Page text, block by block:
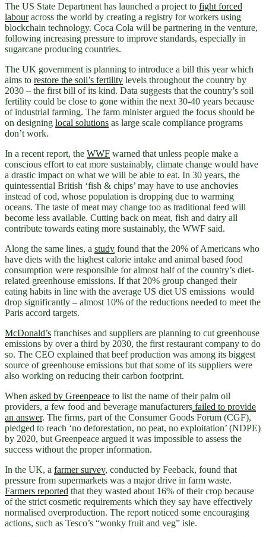
The US State Department has launched a project to fight forced
labouracross the world by creating a registry for workers using
blockchain technology. Coca Cola will be partnering in the venture,
following increasing pressure to improve standards, especially in
sugarcane producing countries.
The UK government is planning to introduce a bill this year which
aims to restore the soil’s fertility levels throughout the country by
2030 – the first bill of its kind. Data suggests that the country’s soil
fertility could be close to gone within the next 30-40 years because
of industrial farming. The farm minister argued the focus should be
on designing local solutions as large scale compliance programs
don’t work.
In a recent report, the WWF warned that unless people make a
conscious effort to eat more sustainably, climate change would have
a drastic impact on what we will be able to eat. In 30 years, the
quintessential British ‘fish & chips’ may have to use anchovies
instead of cod, whose population is dropping due to warming
oceans. The taste of meat may change too as traditional feed will
become less available. Cutting back on meat, fish and dairy all
contribute towards eating more sustainably, the WWF said.
Along the same lines, a study found that the 20% of Americans who
have diets with the highest calorie intake and animal based food
consumption were responsible for almost half of the country’s diet-
related greenhouse emissions. If that 20% group changed their
eating habits in line with the average US diet US emissions would
drop significantly – almost 10% of the reductions needed to meet the
Paris accord targets.
McDonald’s franchises and suppliers are planning to cut greenhouse
emissions by over a third by 2030, the first restaurant company to do
so. The CEO explained that beef production was among its biggest
source of greenhouse emissions but that some of its suppliers were
also working on reducing their carbon footprint.
When asked by Greenpeace to list the name of their palm oil
providers, a few food and beverage manufacturers failed to provide
an answer. The firms, part of the Consumer Goods Forum (CGF),
pledged to reach ‘no deforestation, no peat, no exploitation’ (NDPE)
by 2020, but Greenpeace argued it was impossible to assess the
success without the proper information.
In the UK, a farmer survey, conducted by Feeback, found that
pressure from supermarkets was a major drive in farm waste.
Farmers reported that they wasted about 16% of their crop because
of the strict cosmetic requirements which they say have effectively
normalised overproduction. The report noticed some encouraging
actions, such as Tesco’s “wonky fruit and veg” isle.